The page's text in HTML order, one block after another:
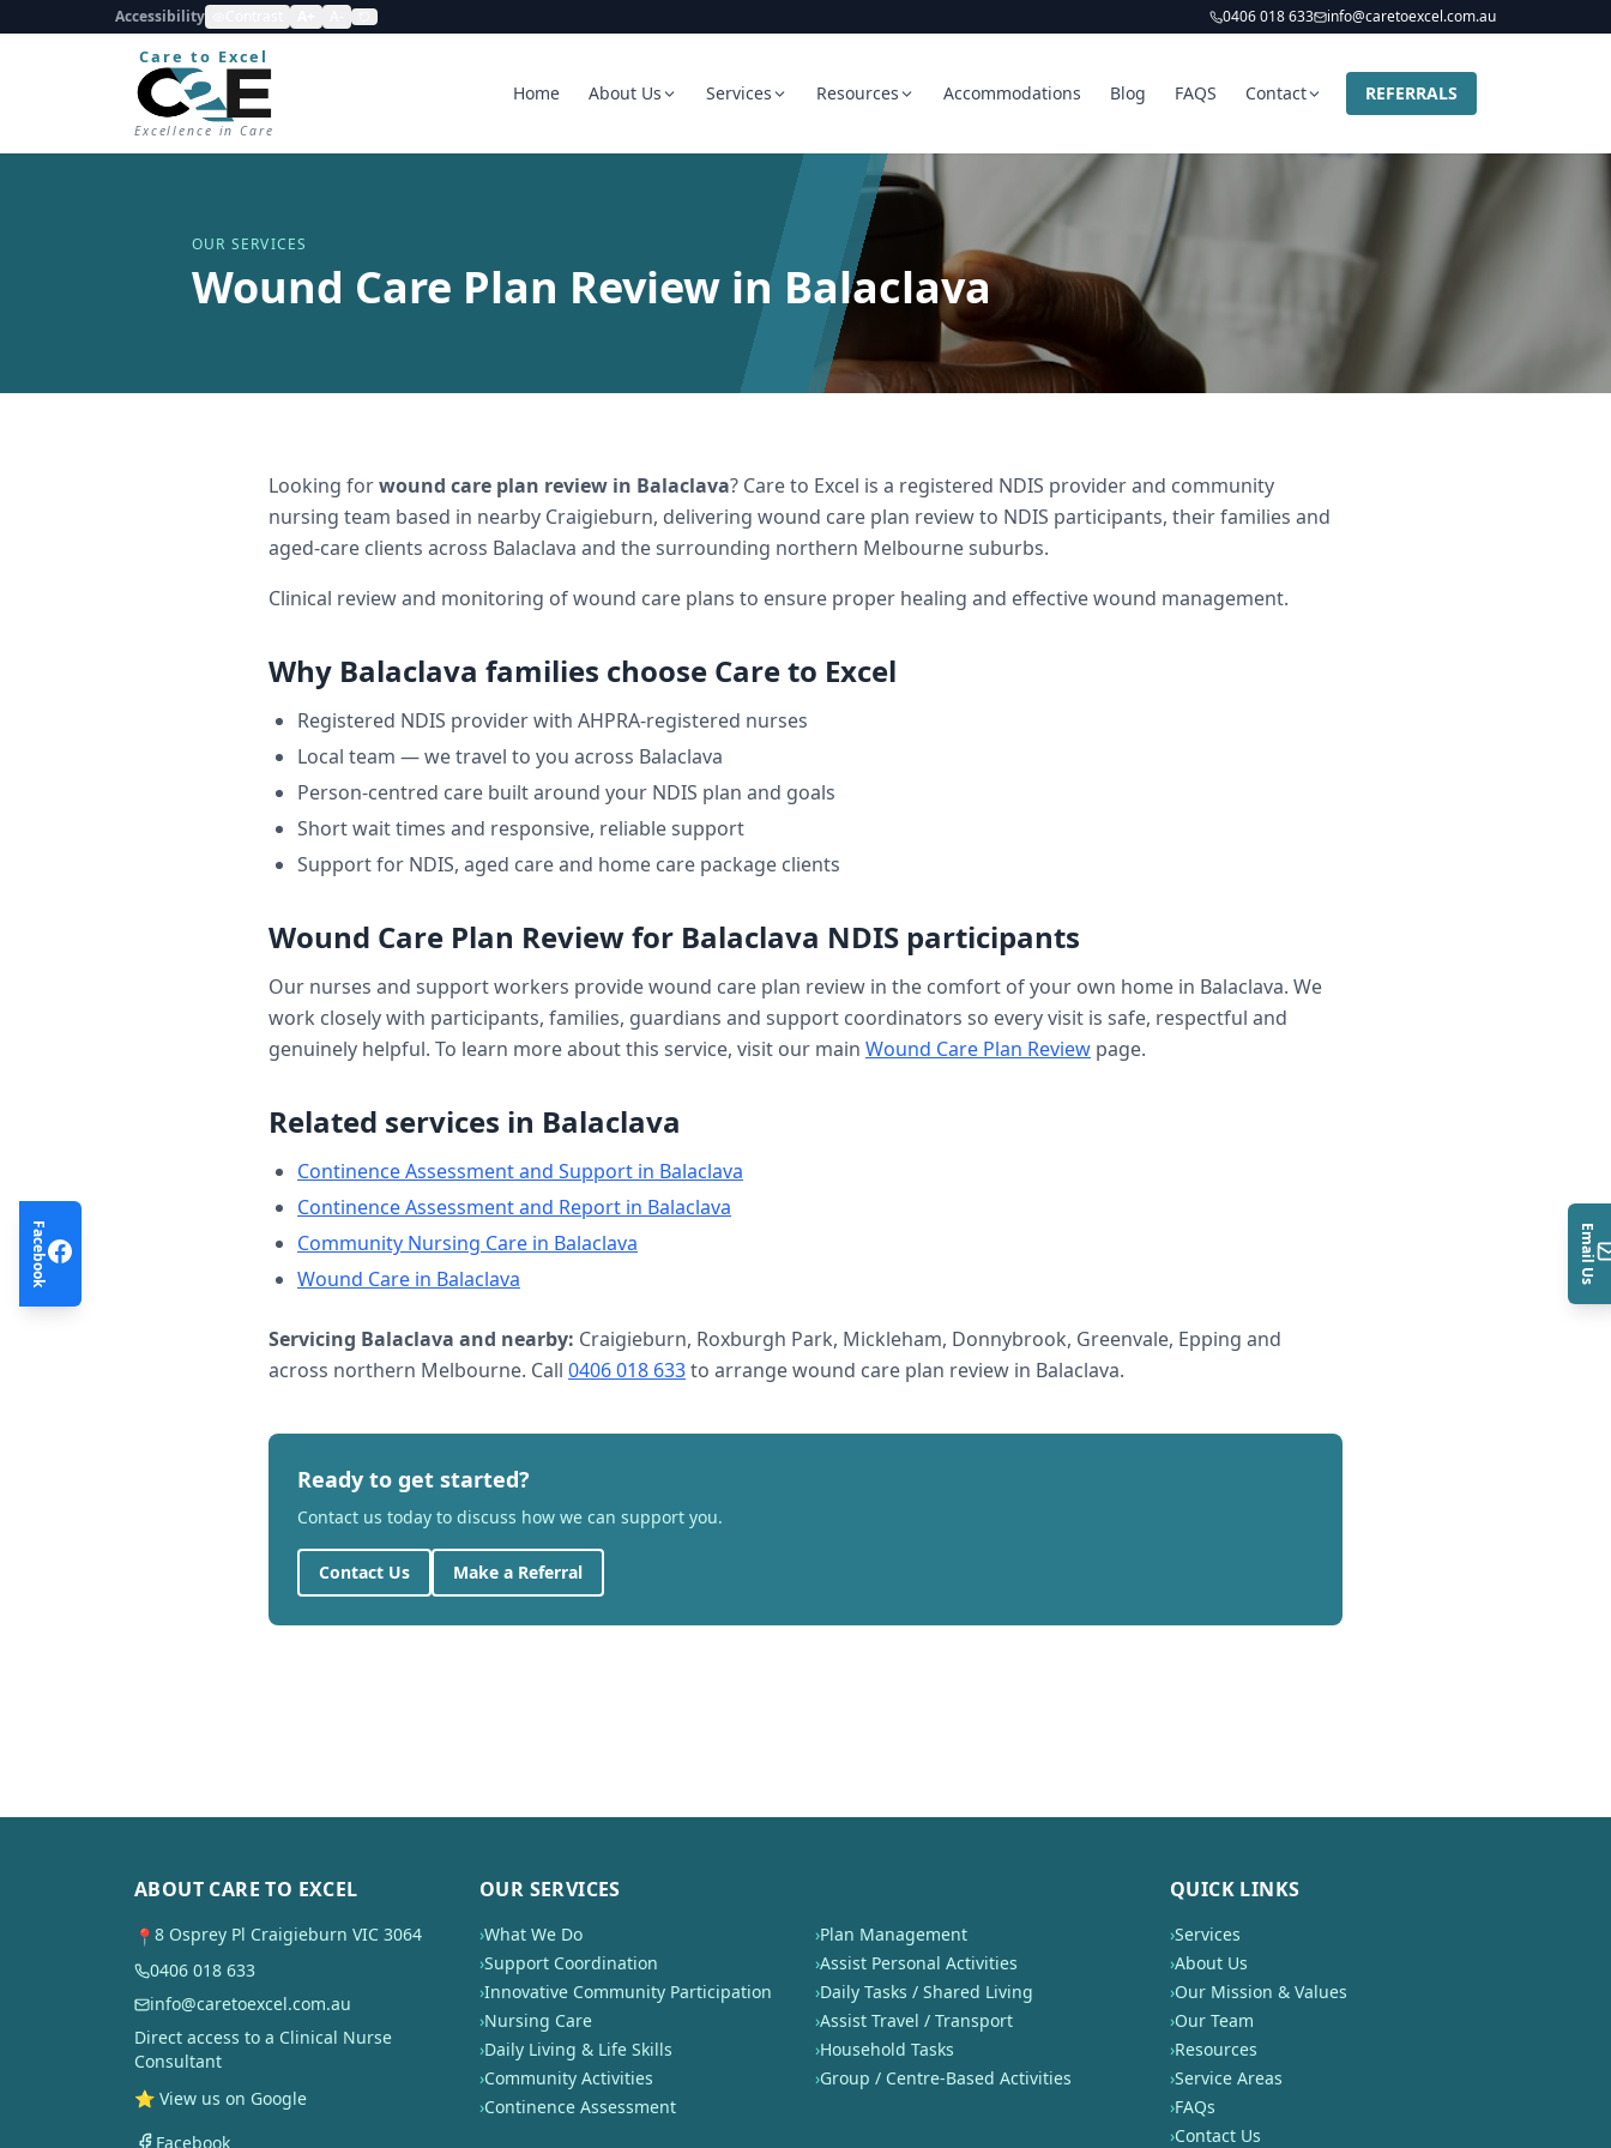
Accessibility 0406 018 633 info@caretoexcel.com.au
Care to Excel
Excellence in Care
Home About Us Services Resources Accommodations Blog FAQS Contact REFERRALS
OUR SERVICES
Wound Care Plan Review in Balaclava
Looking forwound care plan review in Balaclava? Care to Excel is a registered NDIS provider and community
nursing team based in nearby Craigieburn, delivering wound care plan reviewto NDIS participants, their families and
aged-care clients across Balaclava and the surrounding northern Melbourne suburbs.
Clinical review and monitoring of wound care plans to ensure proper healing and effective wound management.
Why Balaclava families choose Care to Excel
Registered NDIS provider with AHPRA-registered nurses
Local team — we travel to you across Balaclava
Person-centred care built around your NDIS plan and goals
Short wait times and responsive, reliable support
Support for NDIS, aged care and home care package clients
Wound Care Plan Reviewfor Balaclava NDIS participants
Our nurses and support workers providewound care plan review in the comfort of your own home in Balaclava. We
work closely with participants, families, guardians and support coordinators so every visit is safe, respectful and
genuinely helpful. To learn more about this service, visit our main Wound Care Plan Review page.
Related services in Balaclava
Continence Assessment and Support in Balaclava
Continence Assessment and Report in Balaclava
Community Nursing Care in Balaclava
Wound Care in Balaclava
Servicing Balaclava and nearby: Craigieburn, Roxburgh Park, Mickleham, Donnybrook, Greenvale, Epping and
across northern Melbourne. Call 0406 018 633to arrangewound care plan review in Balaclava.
Ready to get started?
Contact us today to discuss how we can support you.
Contact Us Make a Referral
ABOUT CARE TO EXCEL
📍 8 Osprey Pl Craigieburn VIC 3064
0406 018 633
info@caretoexcel.com.au
Direct access to a Clinical Nurse
Consultant
⭐ View us on Google
Facebook
OUR SERVICES
›What We Do ›Plan Management
›Support Coordination ›Assist Personal Activities
›Innovative Community Participation ›Daily Tasks / Shared Living
›Nursing Care ›Assist Travel / Transport
›Daily Living & Life Skills ›Household Tasks
›Community Activities ›Group / Centre-Based Activities
›Continence Assessment
QUICK LINKS
›Services
›About Us
›Our Mission & Values
›Our Team
›Resources
›Service Areas
›FAQs
›Contact Us
Facebook Email Us